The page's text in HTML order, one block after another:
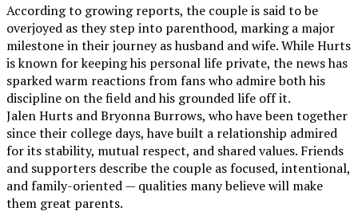
According to growing reports, the couple is said to be
overjoyed as they step into parenthood, marking a major
milestone in their journey as husband and wife. While Hurts
is known for keeping his personal life private, the news has
sparked warm reactions from fans who admire both his
discipline on the field and his grounded life off it.
Jalen Hurts and Bryonna Burrows, who have been together
since their college days, have built a relationship admired
for its stability, mutual respect, and shared values. Friends
and supporters describe the couple as focused, intentional,
and family-oriented — qualities many believe will make
them great parents.